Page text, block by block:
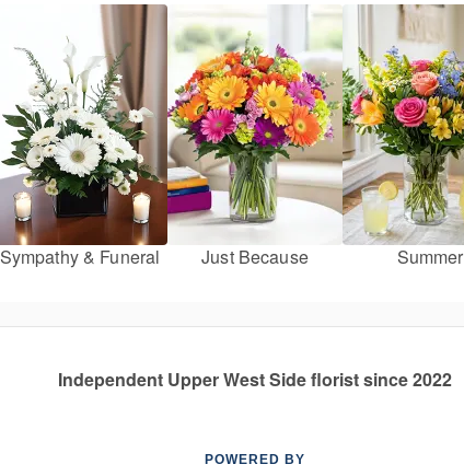
Sympathy & Funeral Just Because Summer
Independent Upper West Side florist since 2022
POWERED BY